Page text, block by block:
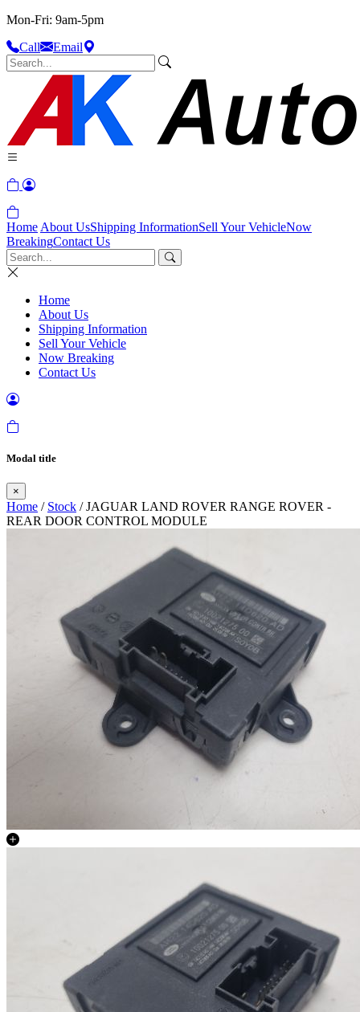
Mon-Fri: 9am-5pm
Call
Email
Home About UsShipping InformationSell Your VehicleNow
BreakingContact Us
Home
About Us
Shipping Information
Sell Your Vehicle
Now Breaking
Contact Us
Modal title
×
Home / Stock / JAGUAR LAND ROVER RANGE ROVER -
REAR DOOR CONTROL MODULE